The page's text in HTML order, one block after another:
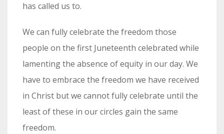
has called us to.
We can fully celebrate the freedom those
people on the first Juneteenth celebrated while
lamenting the absence of equity in our day. We
have to embrace the freedom we have received
in Christ but we cannot fully celebrate until the
least of these in our circles gain the same
freedom.